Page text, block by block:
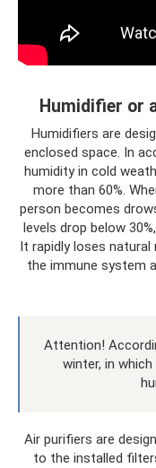
Humidifier or
Humidifiers are
enclosed space. In
humidity in cold
more than 60%.
person becomes
levels drop below
It rapidly loses
the immune system
Attention!
winter, in
Air purifiers are
to the installed